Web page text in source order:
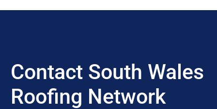
Contact South Wales
Roofing Network